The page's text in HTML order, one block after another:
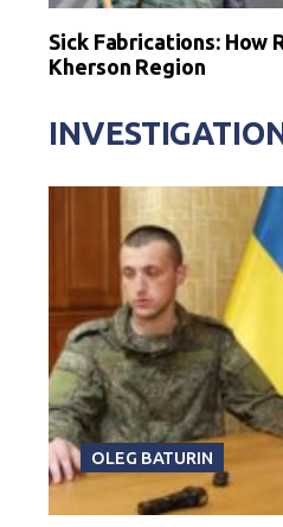
Sick Fabrications: How
Kherson Region
OLEG BATURIN